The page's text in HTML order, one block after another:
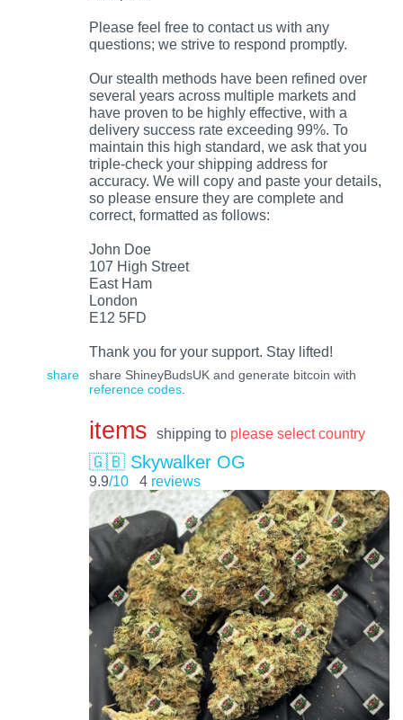
Please feel free to contact us with any
questions; we strive to respond promptly.
Our stealth methods have been refined over
several years across multiple markets and
have proven to be highly effective, with a
delivery success rate exceeding 99%. To
maintain this high standard, we ask that you
triple-check your shipping address for
accuracy. We will copy and paste your details,
so please ensure they are complete and
correct, formatted as follows:
John Doe
107 High Street
East Ham
London
E12 5FD
Thank you for your support. Stay lifted!
share
share ShineyBudsUK and generate bitcoin with
reference codes.
items shipping to please select country
🇬🇧 Skywalker OG
9.9/10 4 reviews